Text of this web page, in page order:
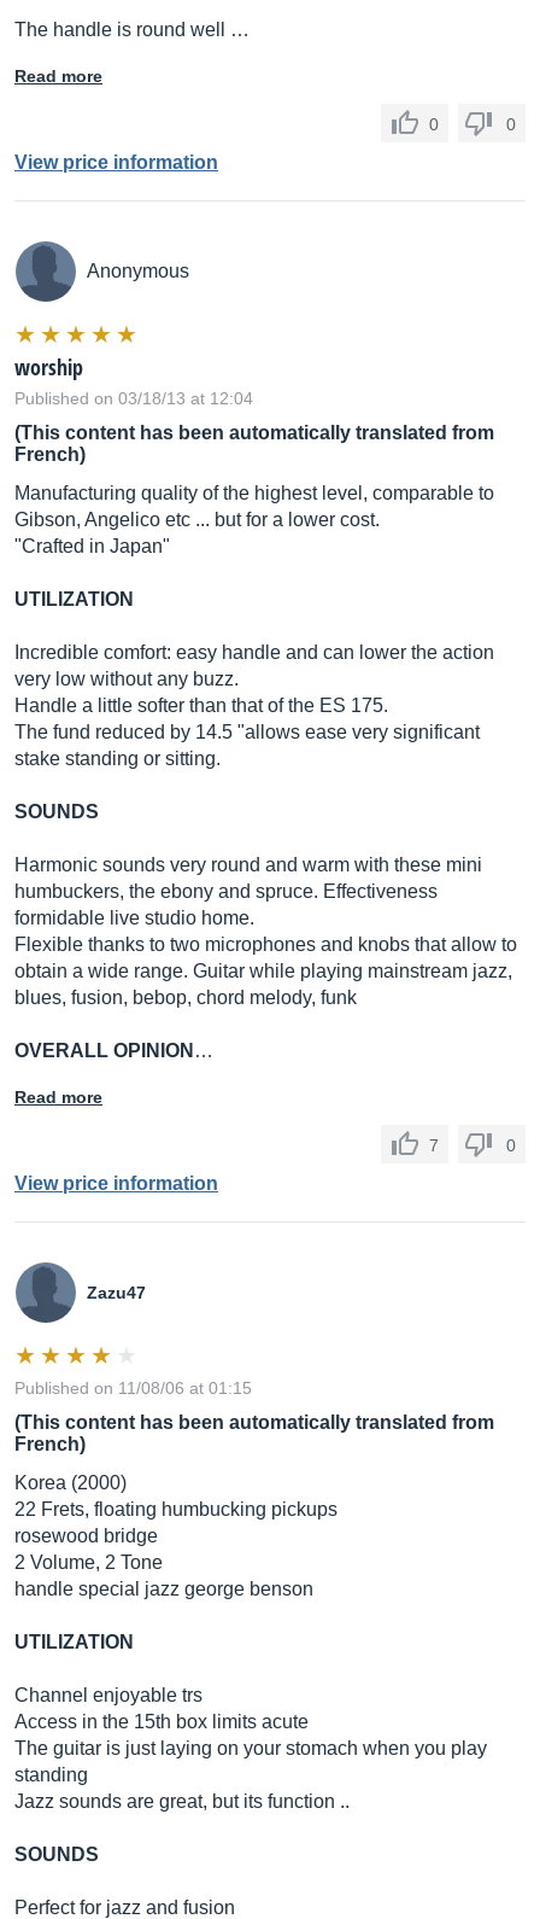
The handle is round well …
Read more
0 0
View price information
Anonymous
worship
Published on 03/18/13 at 12:04
(This content has been automatically translated from
French)
Manufacturing quality of the highest level, comparable to
Gibson, Angelico etc ... but for a lower cost.
"Crafted in Japan"
UTILIZATION
Incredible comfort: easy handle and can lower the action
very low without any buzz.
Handle a little softer than that of the ES 175.
The fund reduced by 14.5 "allows ease very significant
stake standing or sitting.
SOUNDS
Harmonic sounds very round and warm with these mini
humbuckers, the ebony and spruce. Effectiveness
formidable live studio home.
Flexible thanks to two microphones and knobs that allow to
obtain a wide range. Guitar while playing mainstream jazz,
blues, fusion, bebop, chord melody, funk
OVERALL OPINION …
Read more
7 0
View price information
Zazu47
Published on 11/08/06 at 01:15
(This content has been automatically translated from
French)
Korea (2000)
22 Frets, floating humbucking pickups
rosewood bridge
2 Volume, 2 Tone
handle special jazz george benson
UTILIZATION
Channel enjoyable trs
Access in the 15th box limits acute
The guitar is just laying on your stomach when you play
standing
Jazz sounds are great, but its function ..
SOUNDS
Perfect for jazz and fusion